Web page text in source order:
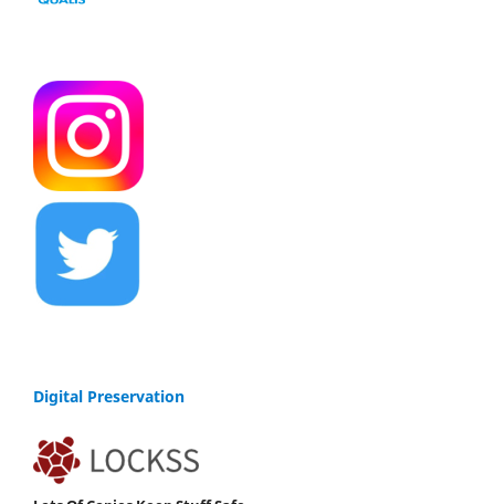
Digital Preservation